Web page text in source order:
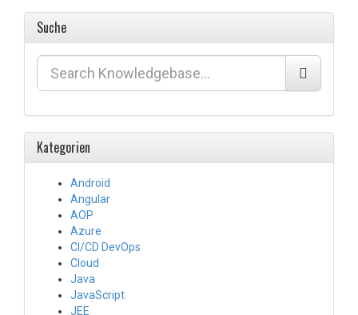
Suche
Kategorien
Android
Angular
AOP
Azure
CI/CD DevOps
Cloud
Java
JavaScript
JEE